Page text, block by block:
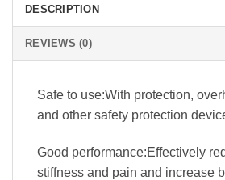
DESCRIPTION
REVIEWS (0)
Safe to use:With protection,
and other safety protection
Good performance:Effectively
stiffness and pain and increase